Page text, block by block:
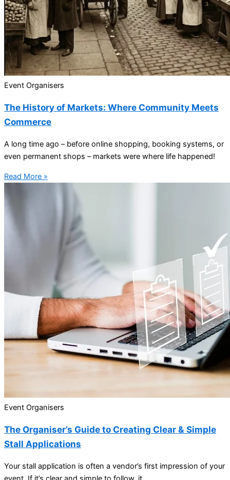
Event Organisers
The History of Markets: Where Community Meets
Commerce
A long time ago – before online shopping, booking systems, or
even permanent shops – markets were where life happened!
Read More »
Event Organisers
The Organiser’s Guide to Creating Clear & Simple
Stall Applications
Your stall application is often a vendor’s first impression of your